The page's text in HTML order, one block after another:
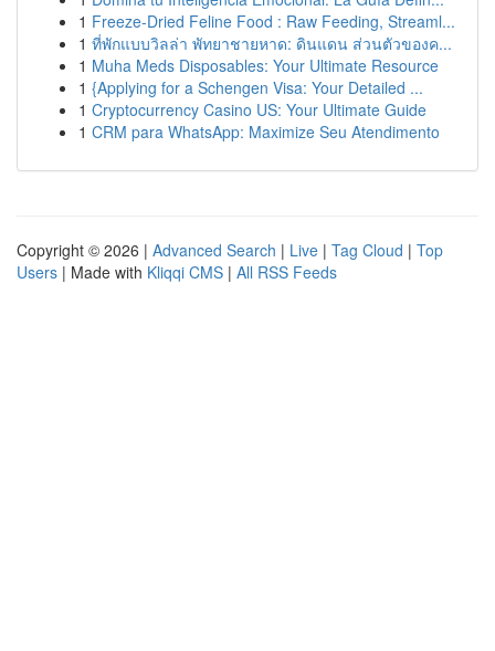
1 Freeze-Dried Feline Food : Raw Feeding, Streaml...
1 ที่พักแบบวิลล่า พัทยาชายหาด: ดินแดน ส่วนตัวของค...
1 Muha Meds Disposables: Your Ultimate Resource
1 {Applying for a Schengen Visa: Your Detailed ...
1 Cryptocurrency Casino US: Your Ultimate Guide
1 CRM para WhatsApp: Maximize Seu Atendimento
Copyright © 2026 | Advanced Search | Live | Tag Cloud | Top
Users | Made with Kliqqi CMS | All RSS Feeds